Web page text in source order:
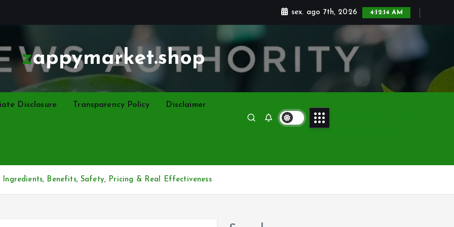
sex. ago 7th, 2026 4:12:15 AM
zappymarket.shop
Disclosure Transparency Policy Disclaimer
Benefits, Safety, Pricing & Real Effectiveness